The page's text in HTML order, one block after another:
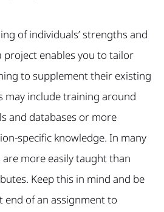
of individuals’ strengths and
project enables you to tailor
to supplement their existing
may include training around
and databases or more
specific knowledge. In many
are more easily taught than
Keep this in mind and be
of an assignment to